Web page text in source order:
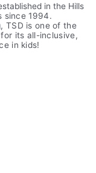
in the Hills
since 1994.
TSD is one of the
its all-inclusive,
in kids!